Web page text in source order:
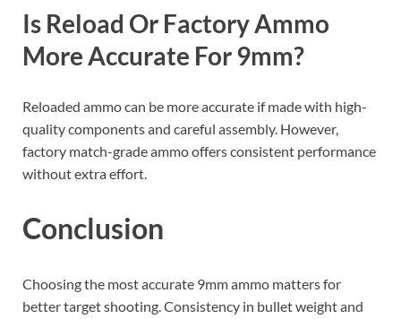
Is Reload Or Factory Ammo
More Accurate For 9mm?
Reloaded ammo can be more accurate if made with high-
quality components and careful assembly. However,
factory match-grade ammo offers consistent performance
without extra effort.
Conclusion
Choosing the most accurate 9mm ammo matters for
better target shooting. Consistency in bullet weight and